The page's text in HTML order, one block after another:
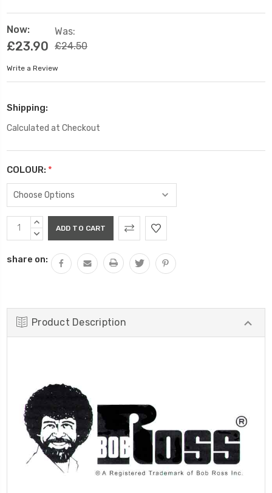
Now:
£23.90
Was:
£24.50
Write a Review
Shipping:
Calculated at Checkout
COLOUR: *
Current
Stock:
INCREASE
QUANTITY:
DECREASE
share on:
Product Description